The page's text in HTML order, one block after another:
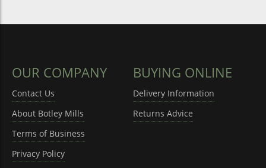
OUR COMPANY
Contact Us
About Botley Mills
Terms of Business
Privacy Policy
BUYING ONLINE
Delivery Information
Returns Advice